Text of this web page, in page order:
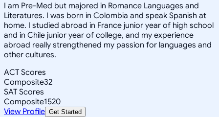
I am Pre-Med but majored in Romance Languages and
Literatures. I was born in Colombia and speak Spanish at
home. I studied abroad in France junior year of high school
and in Chile junior year of college, and my experience
abroad really strengthened my passion for languages and
other cultures.
ACT Scores
Composite32
SAT Scores
Composite1520
View Profile Get Started